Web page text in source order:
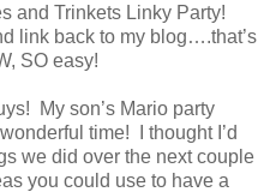
and Trinkets Linky Party!
link back to my blog….that’s
SO easy!
My son’s Mario party
time! I thought I’d
we did over the next couple
you could use to have a